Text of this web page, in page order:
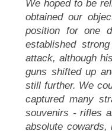
We hoped to be
obtained our
position for one
established
attack, although
guns shifted up
still further. We
captured many
souvenirs - rifles
absolute